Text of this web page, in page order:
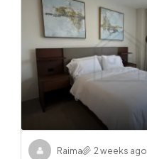
Raima 2 weeks ago